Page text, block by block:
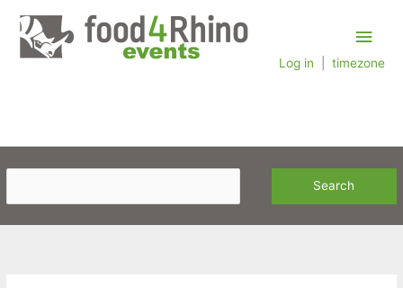
content
Main
Log in timezone